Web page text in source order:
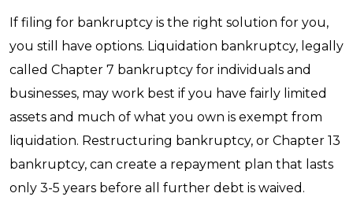
If filing for bankruptcy is the right solution for you,
you still have options. Liquidation bankruptcy, legally
called Chapter 7 bankruptcy for individuals and
businesses, may work best if you have fairly limited
assets and much of what you own is exempt from
liquidation. Restructuring bankruptcy, or Chapter 13
bankruptcy, can create a repayment plan that lasts
only 3-5 years before all further debt is waived.